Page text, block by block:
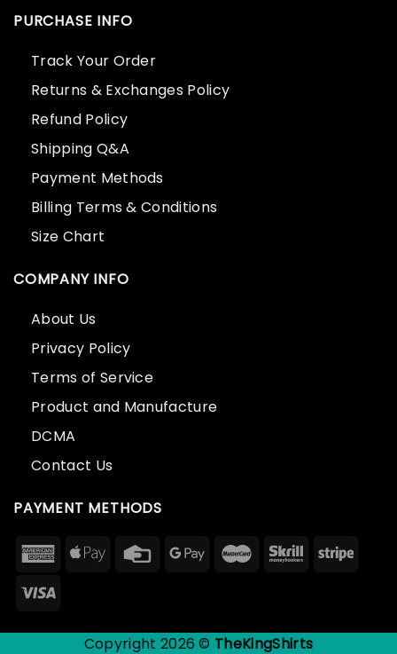
PURCHASE INFO
Track Your Order
Returns & Exchanges Policy
Refund Policy
Shipping Q&A
Payment Methods
Billing Terms & Conditions
Size Chart
COMPANY INFO
About Us
Privacy Policy
Terms of Service
Product and Manufacture
DCMA
Contact Us
PAYMENT METHODS
Copyright 2026 © TheKingShirts